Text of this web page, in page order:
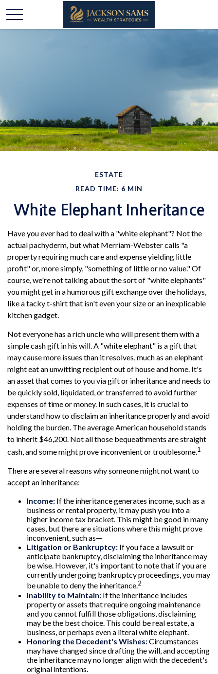
ESTATE
READ TIME: 6 MIN
White Elephant Inheritance
Have you ever had to deal with a "white elephant"? Not the
actual pachyderm, but what Merriam-Webster calls "a
property requiring much care and expense yielding little
profit" or, more simply, "something of little or no value." Of
course, we're not talking about the sort of "white elephants"
you might get in a humorous gift exchange over the holidays,
like a tacky t-shirt that isn't even your size or an inexplicable
kitchen gadget.
Not everyone has a rich uncle who will present them with a
simple cash gift in his will. A "white elephant" is a gift that
may cause more issues than it resolves, much as an elephant
might eat an unwitting recipient out of house and home. It's
an asset that comes to you via gift or inheritance and needs to
be quickly sold, liquidated, or transferred to avoid further
expenses of time or money. In such cases, it is crucial to
understand how to disclaim an inheritance properly and avoid
holding the burden. The average American household stands
to inherit $46,200. Not all those bequeathments are straight
cash, and some might prove inconvenient or troublesome.1
There are several reasons why someone might not want to
accept an inheritance:
Income: If the inheritance generates income, such as a
business or rental property, it may push you into a
higher income tax bracket. This might be good in many
cases, but there are situations where this might prove
inconvenient, such as—
Litigation or Bankruptcy: If you face a lawsuit or
anticipate bankruptcy, disclaiming the inheritance may
be wise. However, it's important to note that if you are
currently undergoing bankruptcy proceedings, you may
be unable to deny the inheritance.2
Inability to Maintain: If the inheritance includes
property or assets that require ongoing maintenance
and you cannot fulfill those obligations, disclaiming
may be the best choice. This could be real estate, a
business, or perhaps even a literal white elephant.
Honoring the Decedent's Wishes:Circumstances
may have changed since drafting the will, and accepting
the inheritance may no longer align with the decedent's
original intentions.